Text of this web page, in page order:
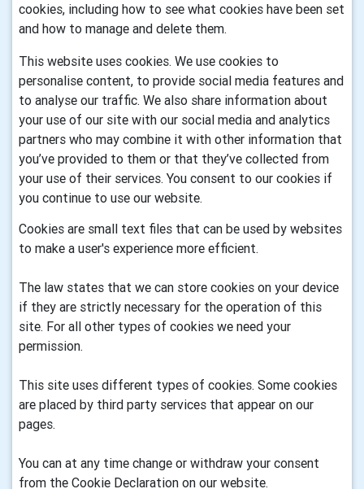
cookies, including how to see what cookies have been set
and how to manage and delete them.
This website uses cookies. We use cookies to
personalise content, to provide social media features and
to analyse our traffic. We also share information about
your use of our site with our social media and analytics
partners who may combine it with other information that
you’ve provided to them or that they’ve collected from
your use of their services. You consent to our cookies if
you continue to use our website.
Cookies are small text files that can be used by websites
to make a user's experience more efficient.
The law states that we can store cookies on your device
if they are strictly necessary for the operation of this
site. For all other types of cookies we need your
permission.
This site uses different types of cookies. Some cookies
are placed by third party services that appear on our
pages.
You can at any time change or withdraw your consent
from the Cookie Declaration on our website.